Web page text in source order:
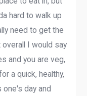
hard to walk up
need to get the
I would say
and you are veg,
a quick, healthy,
one's day and